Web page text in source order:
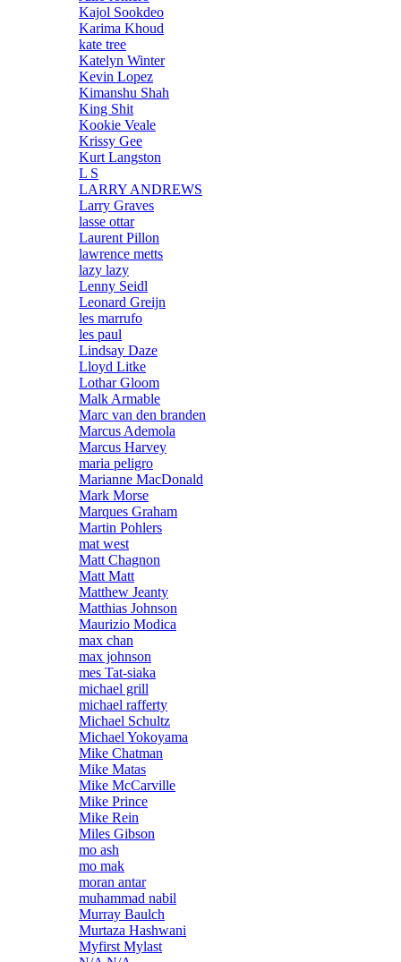
Kajol Sookdeo
Karima Khoud
kate tree
Katelyn Winter
Kevin Lopez
Kimanshu Shah
King Shit
Kookie Veale
Krissy Gee
Kurt Langston
L S
LARRY ANDREWS
Larry Graves
lasse ottar
Laurent Pillon
lawrence metts
lazy lazy
Lenny Seidl
Leonard Greijn
les marrufo
les paul
Lindsay Daze
Lloyd Litke
Lothar Gloom
Malk Armable
Marc van den branden
Marcus Ademola
Marcus Harvey
maria peligro
Marianne MacDonald
Mark Morse
Marques Graham
Martin Pohlers
mat west
Matt Chagnon
Matt Matt
Matthew Jeanty
Matthias Johnson
Maurizio Modica
max chan
max johnson
mes Tat-siaka
michael grill
michael rafferty
Michael Schultz
Michael Yokoyama
Mike Chatman
Mike Matas
Mike McCarville
Mike Prince
Mike Rein
Miles Gibson
mo ash
mo mak
moran antar
muhammad nabil
Murray Baulch
Murtaza Hashwani
Myfirst Mylast